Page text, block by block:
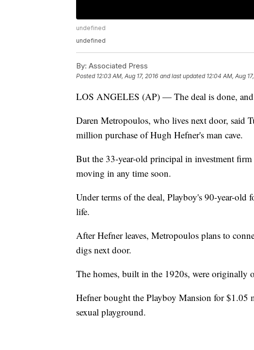
undefined
undefined
By: Associated Press
Posted 12:03 AM, Aug 17, 2016 and last updated 12:04 AM, Aug
LOS ANGELES (AP) — The deal is done, and
Daren Metropoulos, who lives next door, said
million purchase of Hugh Hefner's man cave.
But the 33-year-old principal in investment
moving in any time soon.
Under terms of the deal, Playboy's 90-year-old
life.
After Hefner leaves, Metropoulos plans to
digs next door.
The homes, built in the 1920s, were originally
Hefner bought the Playboy Mansion for
sexual playground.